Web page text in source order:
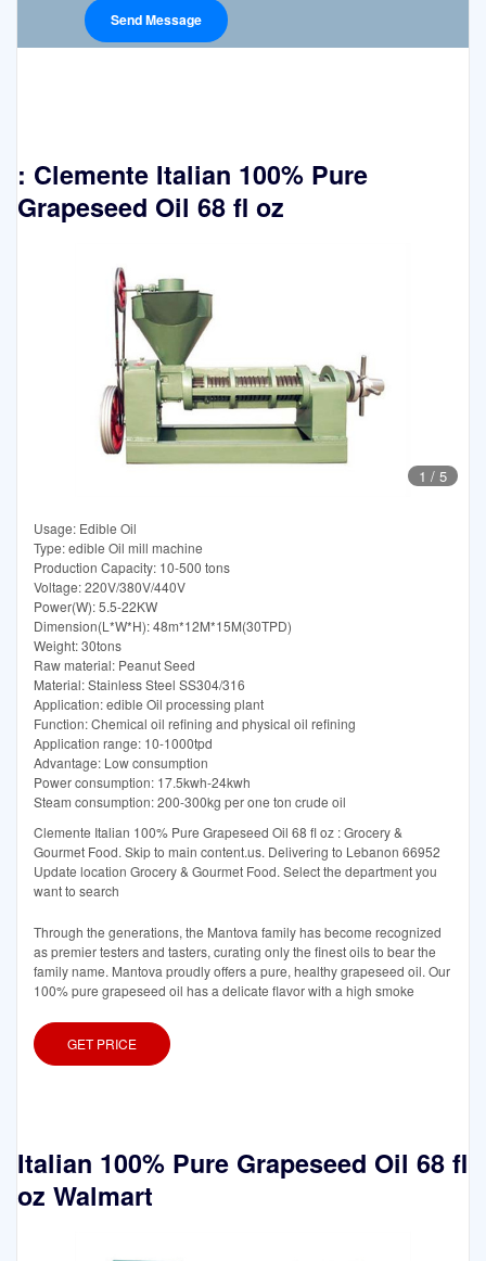
: Clemente Italian 100% Pure
Grapeseed Oil 68 fl oz
1 / 5
Usage: Edible Oil
Type: edible Oil mill machine
Production Capacity: 10-500 tons
Voltage: 220V/380V/440V
Power(W): 5.5-22KW
Dimension(L*W*H): 48m*12M*15M(30TPD)
Weight: 30tons
Raw material: Peanut Seed
Material: Stainless Steel SS304/316
Application: edible Oil processing plant
Function: Chemical oil refining and physical oil refining
Application range: 10-1000tpd
Advantage: Low consumption
Power consumption: 17.5kwh-24kwh
Steam consumption: 200-300kg per one ton crude oil
Clemente Italian 100% Pure Grapeseed Oil 68 fl oz : Grocery &
Gourmet Food. Skip to main content.us. Delivering to Lebanon 66952
Update location Grocery & Gourmet Food. Select the department you
want to search
Through the generations, the Mantova family has become recognized
as premier testers and tasters, curating only the finest oils to bear the
family name. Mantova proudly offers a pure, healthy grapeseed oil. Our
100% pure grapeseed oil has a delicate flavor with a high smoke
GET PRICE
Italian 100% Pure Grapeseed Oil 68 fl
oz Walmart